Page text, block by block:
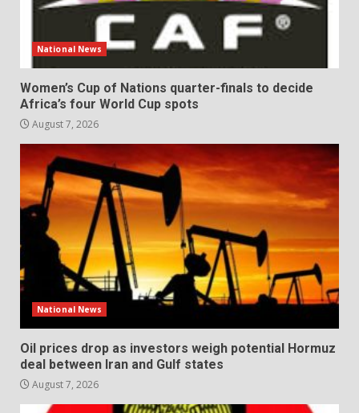
National News
Women’s Cup of Nations quarter-finals to decide
Africa’s four World Cup spots
August 7, 2026
National News
Oil prices drop as investors weigh potential Hormuz
deal between Iran and Gulf states
August 7, 2026